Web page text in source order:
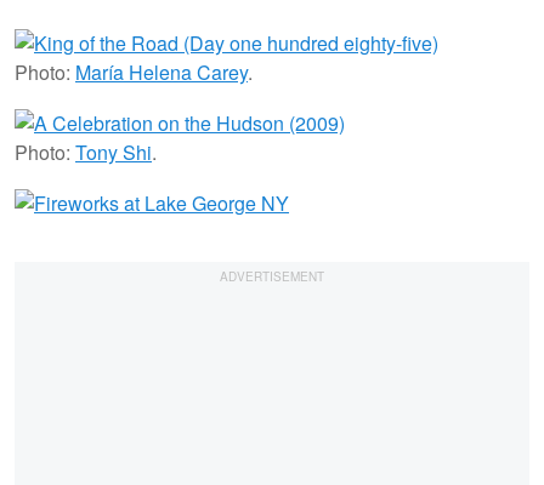
Photo: María Helena Carey.
Photo: Tony Shi.